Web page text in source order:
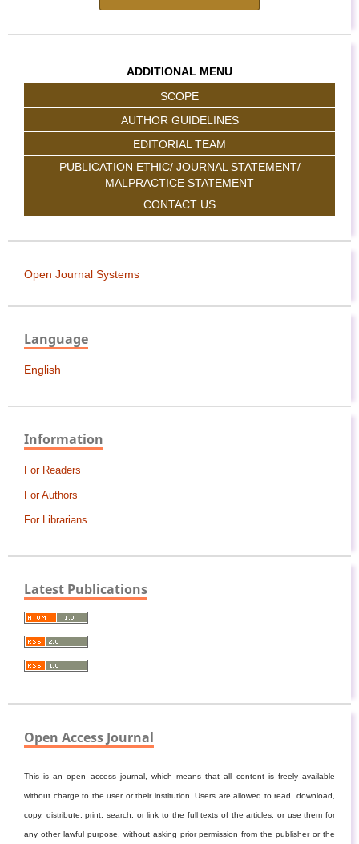
ADDITIONAL MENU
SCOPE
AUTHOR GUIDELINES
EDITORIAL TEAM
PUBLICATION ETHIC/ JOURNAL STATEMENT/
MALPRACTICE STATEMENT
CONTACT US
Open Journal Systems
Language
English
Information
For Readers
For Authors
For Librarians
Latest Publications
Open Access Journal
This is an open access journal, which means that all content is freely available
without charge to the user or their institution. Users are allowed to read, download,
copy, distribute, print, search, or link to the full texts of the articles, or use them for
any other lawful purpose, without asking prior permission from the publisher or the